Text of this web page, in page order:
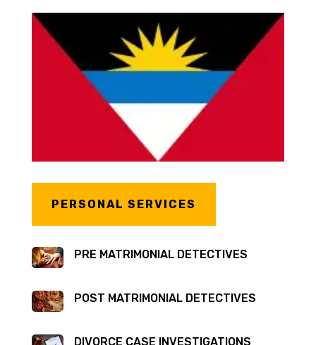
PERSONAL SERVICES
PRE MATRIMONIAL DETECTIVES
POST MATRIMONIAL DETECTIVES
DIVORCE CASE INVESTIGATIONS